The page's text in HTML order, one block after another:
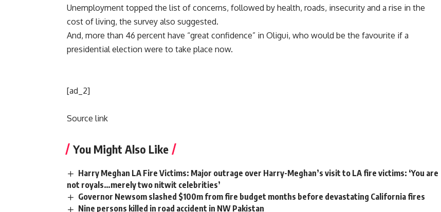
Unemployment topped the list of concerns, followed by health, roads, insecurity and a rise in the
cost of living, the survey also suggested.
And, more than 46 percent have “great confidence” in Oligui, who would be the favourite if a
presidential election were to take place now.
[ad_2]
Source link
You Might Also Like
Harry Meghan LA Fire Victims: Major outrage over Harry-Meghan’s visit to LA fire victims: ‘You are
not royals…merely two nitwit celebrities’
Governor Newsom slashed $100m from fire budget months before devastating California fires
Nine persons killed in road accident in NW Pakistan